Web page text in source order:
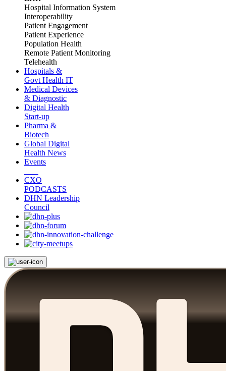
Hospital Information System
Interoperability
Patient Engagement
Patient Experience
Population Health
Remote Patient Monitoring
Telehealth
Hospitals &
Govt Health IT
Medical Devices
& Diagnostic
Digital Health
Start-up
Pharma &
Biotech
Global Digital
Health News
Events
CXO
PODCASTS
DHN Leadership
Council